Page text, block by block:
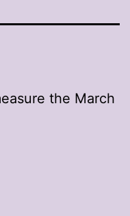
the March